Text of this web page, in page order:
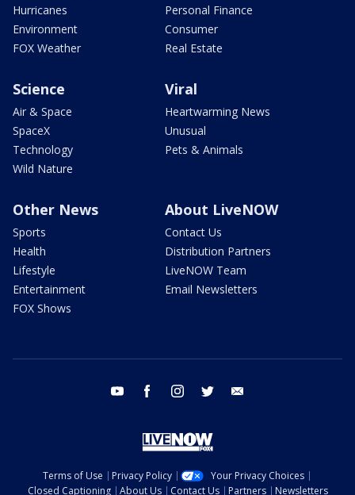
Hurricanes
Environment
FOX Weather
Personal Finance
Consumer
Real Estate
Science
Air & Space
SpaceX
Technology
Wild Nature
Viral
Heartwarming News
Unusual
Pets & Animals
Other News
Sports
Health
Lifestyle
Entertainment
FOX Shows
About LiveNOW
Contact Us
Distribution Partners
LiveNOW Team
Email Newsletters
youtube facebook instagram twitter
Terms of Use Privacy Policy
Your Privacy Choices
Closed Captioning
About Us Contact Us Partners Newsletters